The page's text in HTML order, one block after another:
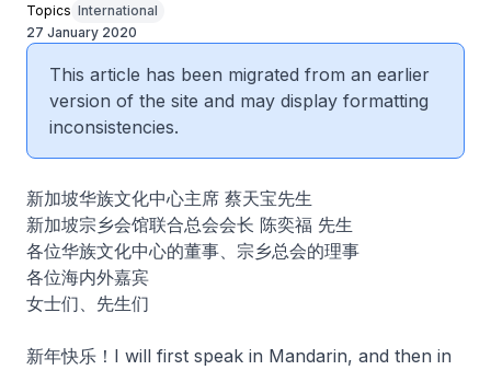
Topics International
27 January 2020
This article has been migrated from an earlier
version of the site and may display formatting
inconsistencies.
新加坡华族文化中心主席 蔡天宝先生
新加坡宗乡会馆联合总会会长 陈奕福 先生
各位华族文化中心的董事、宗乡总会的理事
各位海内外嘉宾
女士们、先生们
新年快乐！I will first speak in Mandarin, and then in